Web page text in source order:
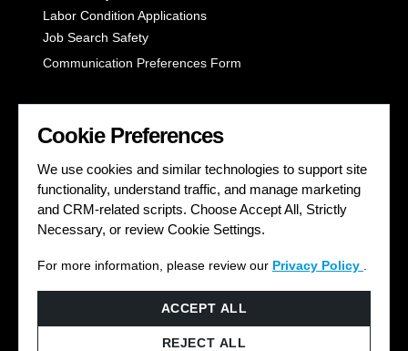
Labor Condition Applications
Job Search Safety
Communication Preferences Form
LET'S GET SOCIAL
Cookie Preferences
We use cookies and similar technologies to support site
functionality, understand traffic, and manage marketing
and CRM-related scripts. Choose Accept All, Strictly
Necessary, or review Cookie Settings.
For more information, please review our Privacy Policy